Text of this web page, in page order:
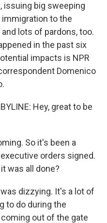
issuing big sweeping
to the
lots of pardons, too.
in the past six
impacts is NPR
Domenico
Hey, great to be
So it's been a
orders signed.
was all done?
dizzying. It's a lot of
to do during the
out of the gate